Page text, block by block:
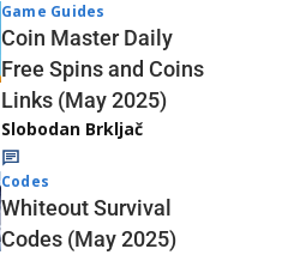
Game Guides
Coin Master Daily
Free Spins and Coins
Links (May 2025)
Slobodan Brkljač
Codes
Whiteout Survival
Codes (May 2025)